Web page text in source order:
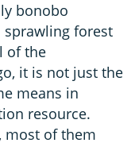
bonobo
sprawling forest
of the
it is not just the
means in
resource.
most of them